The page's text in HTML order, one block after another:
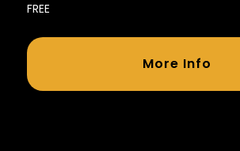
FREE
More Info